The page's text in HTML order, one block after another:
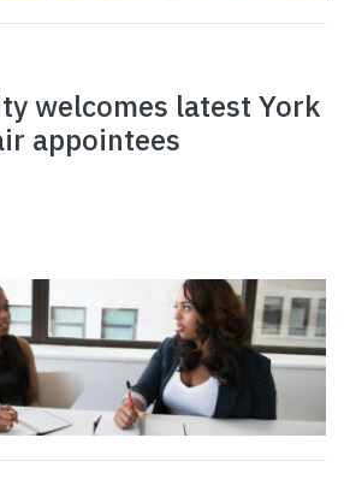
welcomes latest York
appointees